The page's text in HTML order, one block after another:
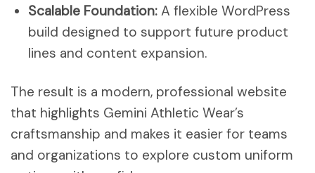
Scalable Foundation:A flexible WordPress
build designed to support future product
lines and content expansion.
The result is a modern, professional website
that highlights Gemini Athletic Wear’s
craftsmanship and makes it easier for teams
and organizations to explore custom uniform